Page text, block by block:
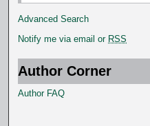
Advanced Search
Notify me via email or RSS
Author Corner
Author FAQ